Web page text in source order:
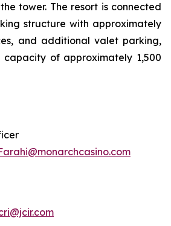
tower. The resort is connected
structure with approximately
and additional valet parking,
of approximately 1,500